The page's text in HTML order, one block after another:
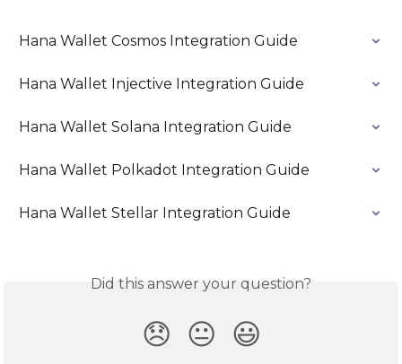
Hana Wallet Cosmos Integration Guide
Hana Wallet Injective Integration Guide
Hana Wallet Solana Integration Guide
Hana Wallet Polkadot Integration Guide
Hana Wallet Stellar Integration Guide
Did this answer your question?
😞 😐 😃